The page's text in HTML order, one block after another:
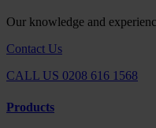
Our knowledge and
Contact Us
CALL US 0208 616 1568
Products